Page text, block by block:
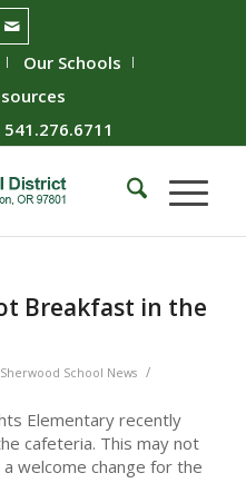
Our Schools
Breakfast in the
Sherwood School News /
Elementary recently
cafeteria. This may not
a welcome change for the